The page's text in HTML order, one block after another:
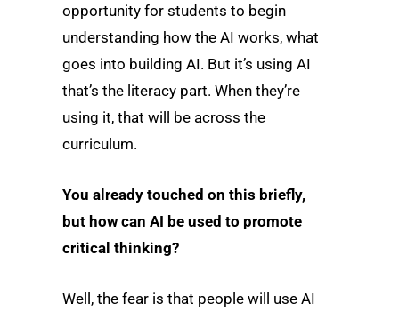
opportunity for students to begin
understanding how the AI works, what
goes into building AI. But it’s using AI
that’s the literacy part. When they’re
using it, that will be across the
curriculum.
You already touched on this briefly,
but how can AI be used to promote
critical thinking?
Well, the fear is that people will use AI